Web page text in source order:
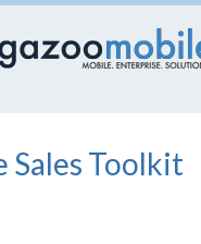
Sales Toolkit